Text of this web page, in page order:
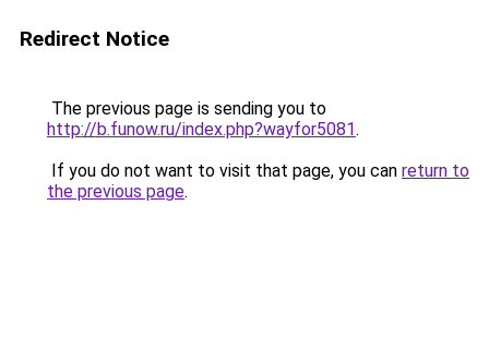
Redirect Notice
The previous page is sending you to
http://b.funow.ru/index.php?wayfor5081.
If you do not want to visit that page, you can return to
the previous page.